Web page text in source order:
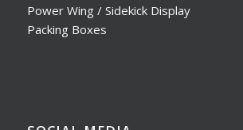
Power Wing / Sidekick Display
Packing Boxes